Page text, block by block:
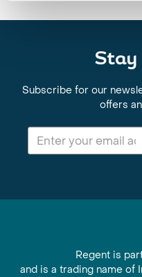
Stay
Subscribe for our
offers
Regent is
and is a trading name of